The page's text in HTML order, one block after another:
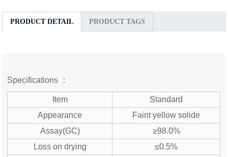
PRODUCT DETAIL PRODUCT TAGS
Specifications ：
Item
Standard
Appearance
Faint yellow solide
Assay(GC)
≥98.0%
Loss on drying
≤0.5%